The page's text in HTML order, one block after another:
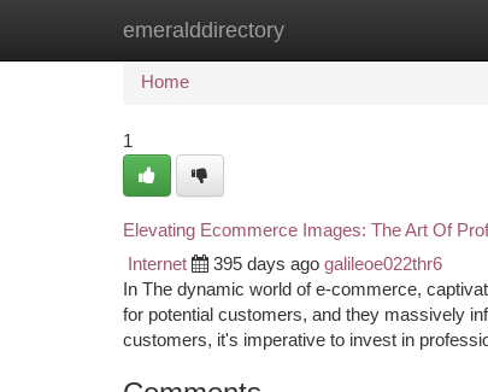
emeralddirectory
Home New Site Listings
Home
1
Elevating Ecommerce Images: The Art Of
Internet 395 days ago galileoe022thr6
In The dynamic world of e-commerce,
for potential customers, and they massively
customers, it's imperative to invest in